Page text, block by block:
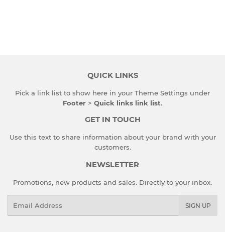
QUICK LINKS
Pick a link list to show here in your Theme Settings under
Footer > Quick links link list.
GET IN TOUCH
Use this text to share information about your brand with your
customers.
NEWSLETTER
Promotions, new products and sales. Directly to your inbox.
SIGN UP